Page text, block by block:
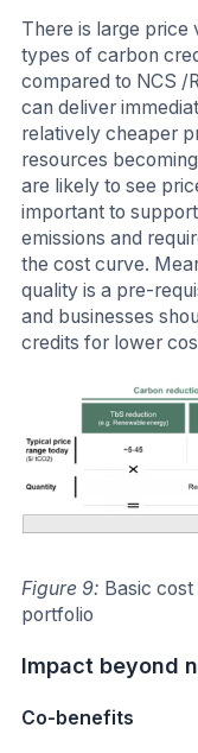
There is large price
types of carbon
compared to NCS /
can deliver
relatively cheaper
resources
are likely to see
important to
emissions and
the cost curve.
quality is a pre-
and businesses
credits for lower
Figure 9: Basic
portfolio
Impact beyond
Co-benefits